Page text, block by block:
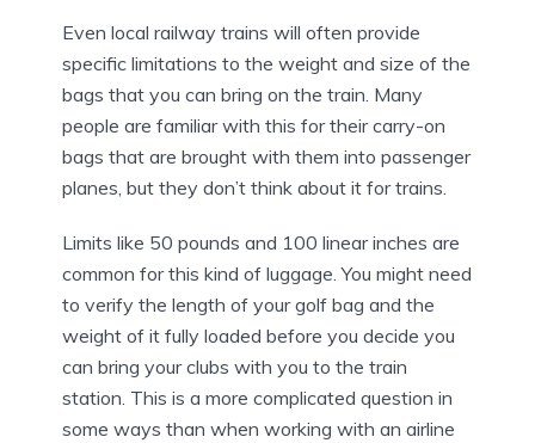
Even local railway trains will often provide
specific limitations to the weight and size of the
bags that you can bring on the train. Many
people are familiar with this for their carry-on
bags that are brought with them into passenger
planes, but they don’t think about it for trains.
Limits like 50 pounds and 100 linear inches are
common for this kind of luggage. You might need
to verify the length of your golf bag and the
weight of it fully loaded before you decide you
can bring your clubs with you to the train
station. This is a more complicated question in
some ways than when working with an airline